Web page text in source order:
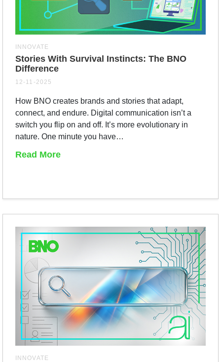
INNOVATE
Stories With Survival Instincts: The BNO
Difference
12-11-2025
How BNO creates brands and stories that adapt,
connect, and endure. Digital communication isn’t a
switch you flip on and off. It’s more evolutionary in
nature. One minute you have…
Read More
INNOVATE